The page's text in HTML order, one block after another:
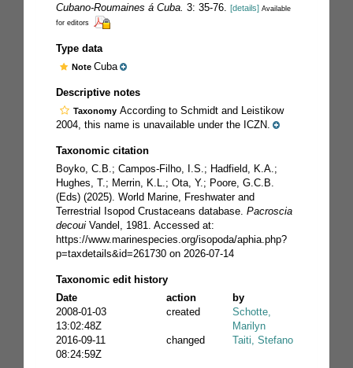
Cubano-Roumaines á Cuba. 3: 35-76. [details] Available
for editors
Type data
Note Cuba
Descriptive notes
Taxonomy According to Schmidt and Leistikow
2004, this name is unavailable under the ICZN.
Taxonomic citation
Boyko, C.B.; Campos-Filho, I.S.; Hadfield, K.A.;
Hughes, T.; Merrin, K.L.; Ota, Y.; Poore, G.C.B.
(Eds) (2025). World Marine, Freshwater and
Terrestrial Isopod Crustaceans database. Pacroscia
decoui Vandel, 1981. Accessed at:
https://www.marinespecies.org/isopoda/aphia.php?
p=taxdetails&id=261730 on 2026-07-14
Taxonomic edit history
Date
action
by
2008-01-03
13:02:48Z
created
Schotte,
Marilyn
2016-09-11
08:24:59Z
changed Taiti, Stefano